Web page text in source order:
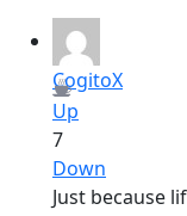
CogitoX
Up
7
Down
Just because